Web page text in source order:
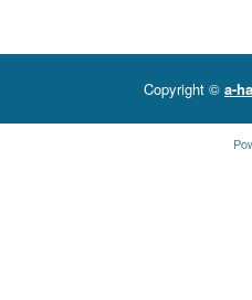
Copyright © a-